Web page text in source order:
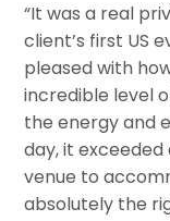
“It was a real
client’s first US
pleased with
incredible level
the energy and
day, it
venue to
absolutely the